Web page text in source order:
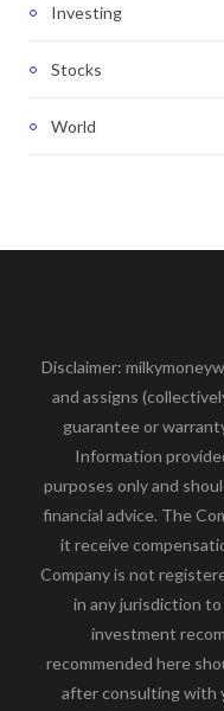
Investing
Stocks
World
Disclaimer:
and assigns
guarantee or
Information
purposes only and
financial advice. The
it receive
Company is not
in any jurisdiction
investment
recommended here
after consulting with